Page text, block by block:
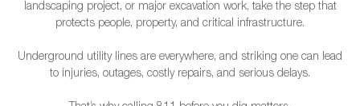
landscaping project, or major excavation work, take the step that
protects people, property, and critical infrastructure.
Underground utility lines are everywhere, and striking one can lead
to injuries, outages, costly repairs, and serious delays.